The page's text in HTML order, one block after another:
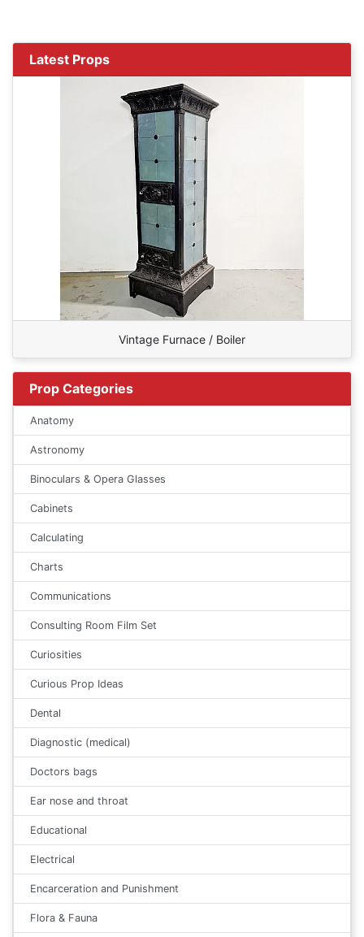
Latest Props
Vintage Furnace / Boiler
Prop Categories
Anatomy
Astronomy
Binoculars & Opera Glasses
Cabinets
Calculating
Charts
Communications
Consulting Room Film Set
Curiosities
Curious Prop Ideas
Dental
Diagnostic (medical)
Doctors bags
Ear nose and throat
Educational
Electrical
Encarceration and Punishment
Flora & Fauna